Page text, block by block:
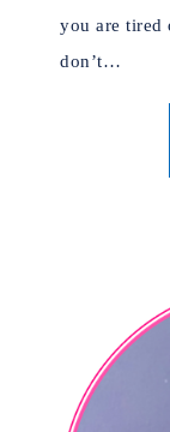
you are tired
don’t…